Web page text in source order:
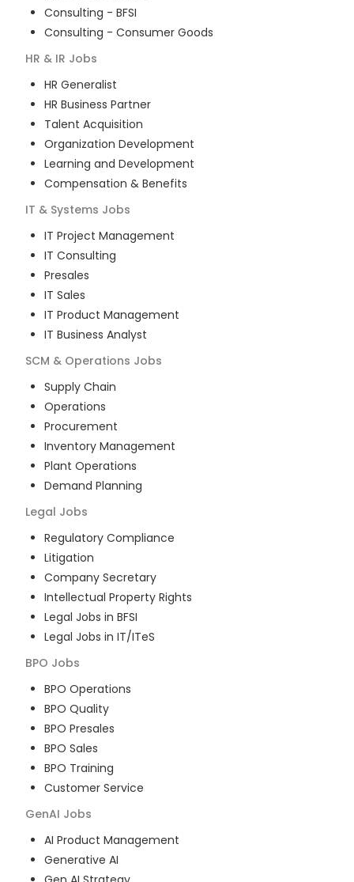
Consulting - BFSI
Consulting - Consumer Goods
HR & IR Jobs
HR Generalist
HR Business Partner
Talent Acquisition
Organization Development
Learning and Development
Compensation & Benefits
IT & Systems Jobs
IT Project Management
IT Consulting
Presales
IT Sales
IT Product Management
IT Business Analyst
SCM & Operations Jobs
Supply Chain
Operations
Procurement
Inventory Management
Plant Operations
Demand Planning
Legal Jobs
Regulatory Compliance
Litigation
Company Secretary
Intellectual Property Rights
Legal Jobs in BFSI
Legal Jobs in IT/ITeS
BPO Jobs
BPO Operations
BPO Quality
BPO Presales
BPO Sales
BPO Training
Customer Service
GenAI Jobs
AI Product Management
Generative AI